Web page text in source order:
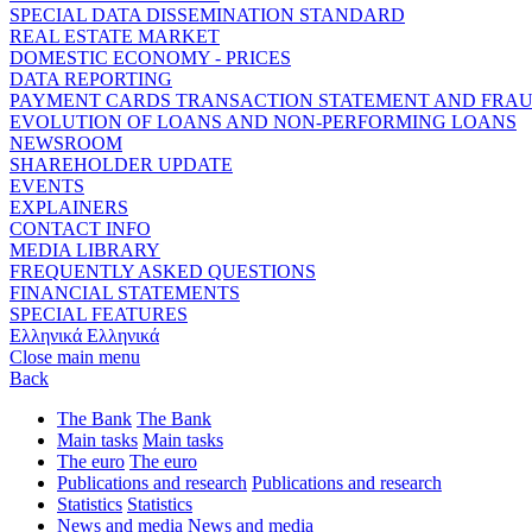
SPECIAL DATA DISSEMINATION STANDARD
REAL ESTATE MARKET
DOMESTIC ECONOMY - PRICES
DATA REPORTING
PAYMENT CARDS TRANSACTION STATEMENT AND
EVOLUTION OF LOANS AND NON-PERFORMING LOANS
NEWSROOM
SHAREHOLDER UPDATE
EVENTS
EXPLAINERS
CONTACT INFO
MEDIA LIBRARY
FREQUENTLY ASKED QUESTIONS
FINANCIAL STATEMENTS
SPECIAL FEATURES
Ελληνικά Ελληνικά
Close main menu
Back
The Bank The Bank
Main tasks Main tasks
The euro The euro
Publications and research Publications and research
Statistics Statistics
News and media News and media